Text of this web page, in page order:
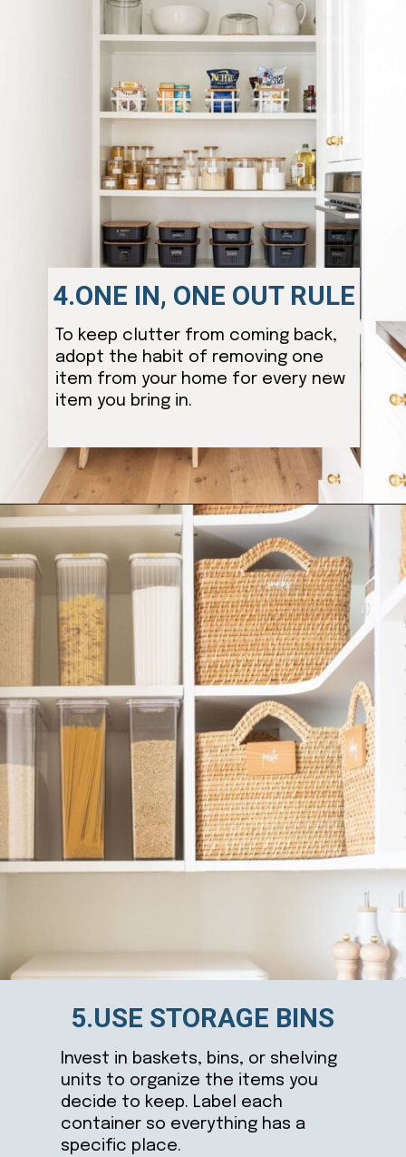
To keep clutter from coming back,
adopt the habit of removing one
item from your home for every new
item you bring in.
4.ONE IN, ONE OUT RULE
Opening
Invest in baskets, bins, or shelving
units to organize the items you
decide to keep. Label each
container so everything has a
specific place.
5.USE STORAGE BINS